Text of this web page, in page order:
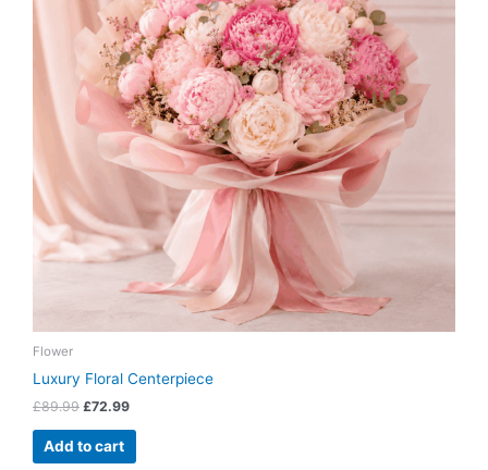
Flower
Luxury Floral Centerpiece
£89.99 £72.99
Add to cart